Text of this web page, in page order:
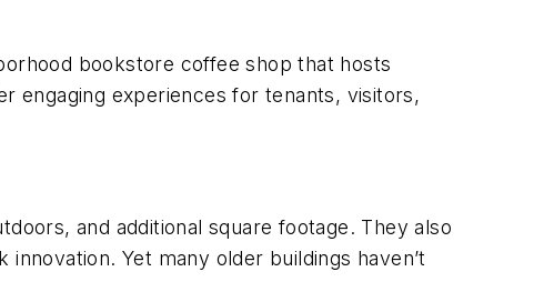
bookstore coffee shop that hosts
engaging experiences for tenants, visitors,
and additional square footage. They also
Yet many older buildings haven’t